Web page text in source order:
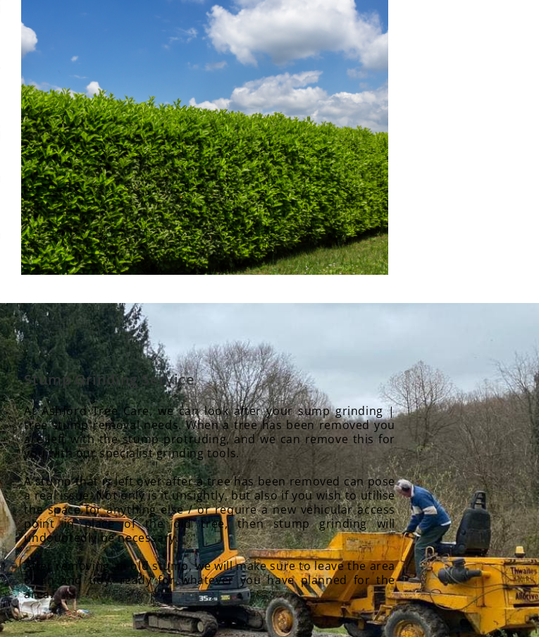
Stump Grinding Service
At Ashford Tree Care, we can look after your sump grinding |
tree stump removal needs. When a tree has been removed you
are left with the stump protruding, and we can remove this for
you with our specialist grinding tools.
A stump that is left over after a tree has been removed can pose
a real issue. Not only is it unsightly, but also if you wish to utilise
the space for anything else / or require a new vehicular access
point in place of the old tree, then stump grinding will
undoubtedly be necessary.
After removing an old stump, we will make sure to leave the area
clean and tidy, ready for whatever you have planned for the
area.